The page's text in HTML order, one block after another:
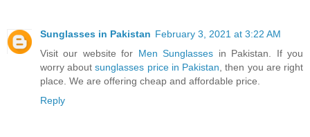
Sunglasses in Pakistan February 3, 2021 at 3:22 AM
Visit our website for Men Sunglasses in Pakistan. If you
worry aboutsunglasses price in Pakistan , then you are right
place. We are offering cheap and affordable price.
Reply